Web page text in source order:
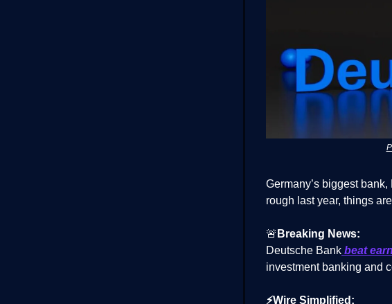
Germany’s biggest
rough last year, things
🚨 Breaking News:
Deutsche Bank beat
investment banking and
⚡Wire Simplified: